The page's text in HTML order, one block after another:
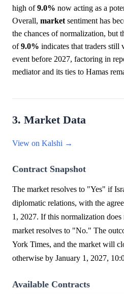
high of9.0% now acting as a
Overall, market sentiment has
the chances of normalization, but
of9.0% indicates that traders
event before 2027, factoring in
mediator and its ties to Hamas
3. Market Data
View on Kalshi →
Contract Snapshot
The market resolves to "Yes" if
diplomatic relations, with the
1, 2027. If this normalization
market resolves to "No." The
York Times, and the market will
otherwise by January 1, 2027,
Available Contracts